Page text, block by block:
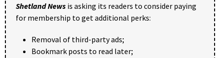
Shetland News is asking its readers to consider paying
for membership to get additional perks:
Removal of third-party ads;
Bookmark posts to read later;